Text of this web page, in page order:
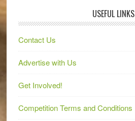
USEFUL LINKS
Contact Us
Advertise with Us
Get Involved!
Competition Terms and Conditions